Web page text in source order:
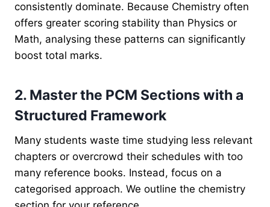
consistently dominate. Because Chemistry often
offers greater scoring stability than Physics or
Math, analysing these patterns can significantly
boost total marks.
2. Master the PCM Sections with a
Structured Framework
Many students waste time studying less relevant
chapters or overcrowd their schedules with too
many reference books. Instead, focus on a
categorised approach. We outline the chemistry